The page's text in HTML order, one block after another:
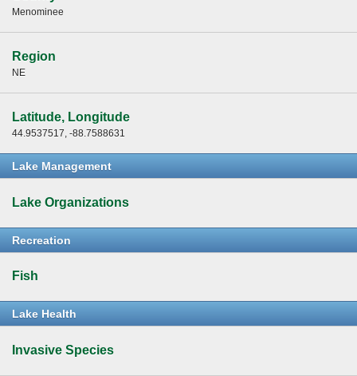
Menominee
Region
NE
Latitude, Longitude
44.9537517, -88.7588631
Lake Management
Lake Organizations
Recreation
Fish
Lake Health
Invasive Species